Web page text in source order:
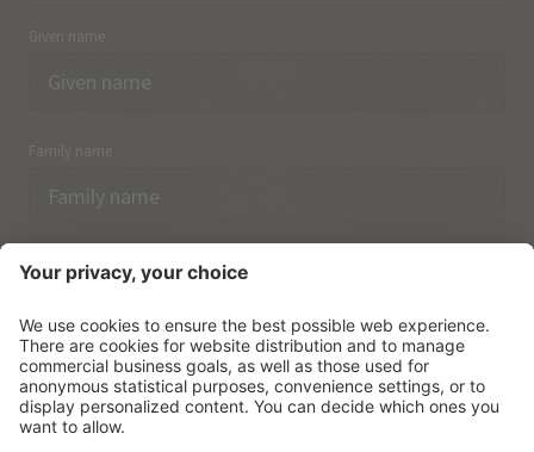
Given name
Family name
Email
I have acknowledged thedata protection regulations.